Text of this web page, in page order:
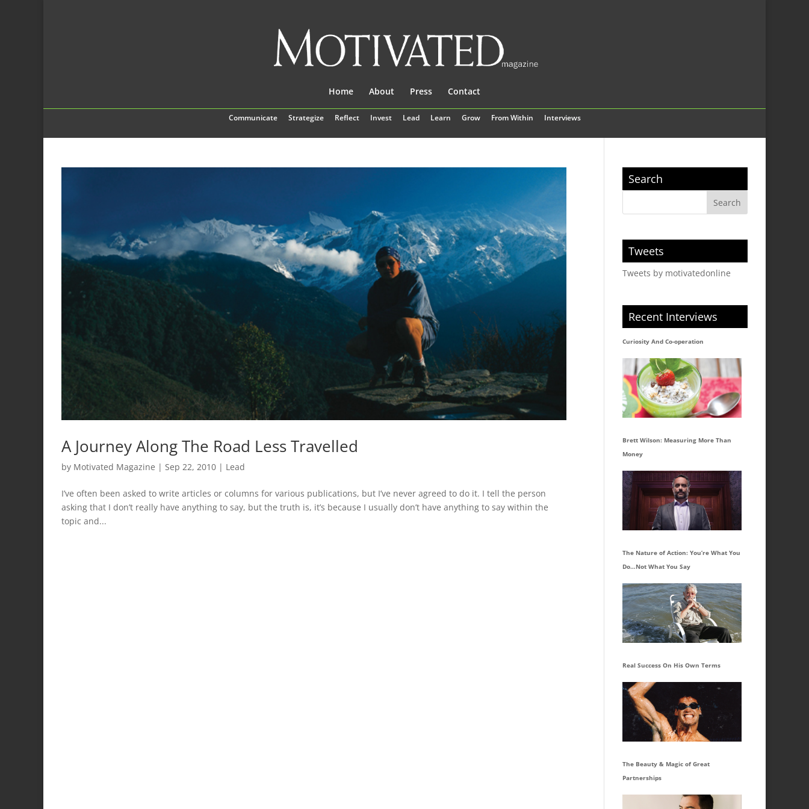
Communicate Strategize Reflect Invest Lead Learn Grow From Within Interviews
Home About Press Contact
A Journey Along The Road Less Travelled
by Motivated Magazine | Sep 22, 2010 | Lead
I’ve often been asked to write articles or columns for various publications, but I’ve never agreed to do it. I tell the person
asking that I don’t really have anything to say, but the truth is, it’s because I usually don’t have anything to say within the
topic and...
Search
Tweets
Tweets by motivatedonline
Recent Interviews
Curiosity And Co-operation
Brett Wilson: Measuring More Than
Money
The Nature of Action: You’re What You
Do…Not What You Say
Real Success On His Own Terms
The Beauty & Magic of Great
Partnerships